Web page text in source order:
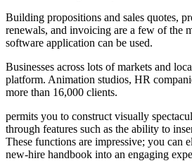
Building propositions and sales quotes,
renewals, and invoicing are a few of the
software application can be used.
Businesses across lots of markets and
platform. Animation studios, HR
more than 16,000 clients.
permits you to construct visually
through features such as the ability to
These functions are impressive; you can
new-hire handbook into an engaging